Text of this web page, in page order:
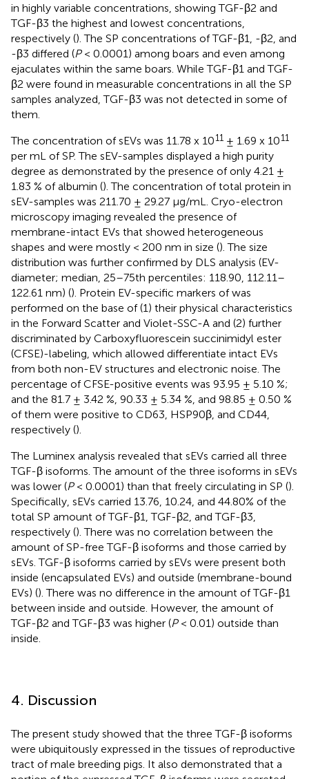
in highly variable concentrations, showing TGF-β2 and
TGF-β3 the highest and lowest concentrations,
respectively (). The SP concentrations of TGF-β1, -β2, and
-β3 differed (P< 0.0001) among boars and even among
ejaculates within the same boars. While TGF-β1 and TGF-
β2 were found in measurable concentrations in all the SP
samples analyzed, TGF-β3 was not detected in some of
them.
The concentration of sEVs was 11.78 x 1011 ± 1.69 x 1011
per mL of SP. The sEV-samples displayed a high purity
degree as demonstrated by the presence of only 4.21 ±
1.83 % of albumin (). The concentration of total protein in
sEV-samples was 211.70 ± 29.27 μg/mL. Cryo-electron
microscopy imaging revealed the presence of
membrane-intact EVs that showed heterogeneous
shapes and were mostly < 200 nm in size (). The size
distribution was further confirmed by DLS analysis (EV-
diameter; median, 25–75th percentiles: 118.90, 112.11–
122.61 nm) (). Protein EV-specific markers of was
performed on the base of (1) their physical characteristics
in the Forward Scatter and Violet-SSC-A and (2) further
discriminated by Carboxyfluorescein succinimidyl ester
(CFSE)-labeling, which allowed differentiate intact EVs
from both non-EV structures and electronic noise. The
percentage of CFSE-positive events was 93.95 ± 5.10 %;
and the 81.7 ± 3.42 %, 90.33 ± 5.34 %, and 98.85 ± 0.50 %
of them were positive to CD63, HSP90β, and CD44,
respectively ().
The Luminex analysis revealed that sEVs carried all three
TGF-β isoforms. The amount of the three isoforms in sEVs
was lower (P< 0.0001) than that freely circulating in SP ().
Specifically, sEVs carried 13.76, 10.24, and 44.80% of the
total SP amount of TGF-β1, TGF-β2, and TGF-β3,
respectively (). There was no correlation between the
amount of SP-free TGF-β isoforms and those carried by
sEVs. TGF-β isoforms carried by sEVs were present both
inside (encapsulated EVs) and outside (membrane-bound
EVs) (). There was no difference in the amount of TGF-β1
between inside and outside. However, the amount of
TGF-β2 and TGF-β3 was higher (P< 0.01) outside than
inside.
4. Discussion
The present study showed that the three TGF-β isoforms
were ubiquitously expressed in the tissues of reproductive
tract of male breeding pigs. It also demonstrated that a